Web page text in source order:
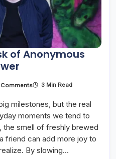
of Anonymous
CommentsOn
Mask
Anonymous
Power
3 Min Read
milestones, but the real
moments we tend to
the smell of freshly brewed
friend can add more joy to
By slowing…